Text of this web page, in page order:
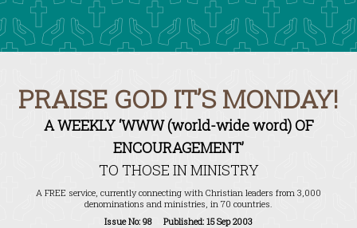
PRAISE GOD IT’S MONDAY!
A WEEKLY ‘WWW (world-wide word) OF
ENCOURAGEMENT’
TO THOSE IN MINISTRY
A FREE service, currently connecting with Christian leaders from 3,000
denominations and ministries, in 70 countries.
Issue No: 98 Published: 15 Sep 2003